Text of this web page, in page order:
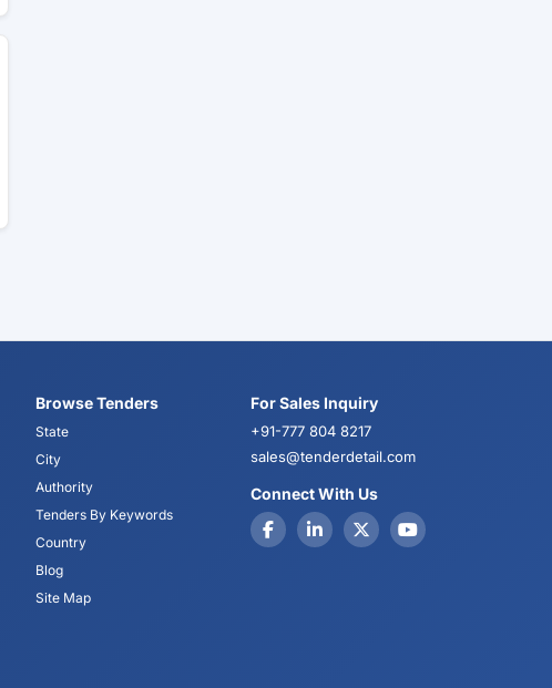
Browse Tenders
State
City
Authority
Tenders By Keywords
Country
Blog
Site Map
For Sales Inquiry
+91-777 804 8217
sales@tenderdetail.com
Connect With Us